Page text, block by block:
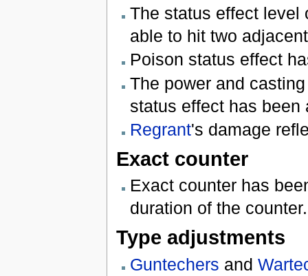
The status effect level
able to hit two
Poison status effect
The power and
status effect has been
Regrant's damage
Exact counter
Exact counter has
duration of the counter.
Type adjustments
Guntechers and